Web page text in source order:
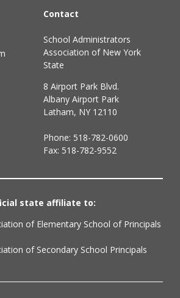
Contact
School Administrators
Association of New York
State
8 Airport Park Blvd.
Albany Airport Park
Latham, NY 12110
Phone: 518-782-0600
Fax: 518-782-9552
state affiliate to:
of Elementary School of Principals
of Secondary School Principals